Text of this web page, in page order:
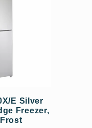
E Silver
Freezer,